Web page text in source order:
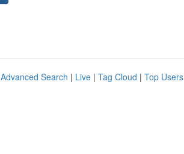
Advanced Search | Live | Tag Cloud | Top Users